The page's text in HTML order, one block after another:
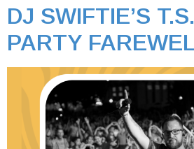
DJ SWIFTIE’S
PARTY